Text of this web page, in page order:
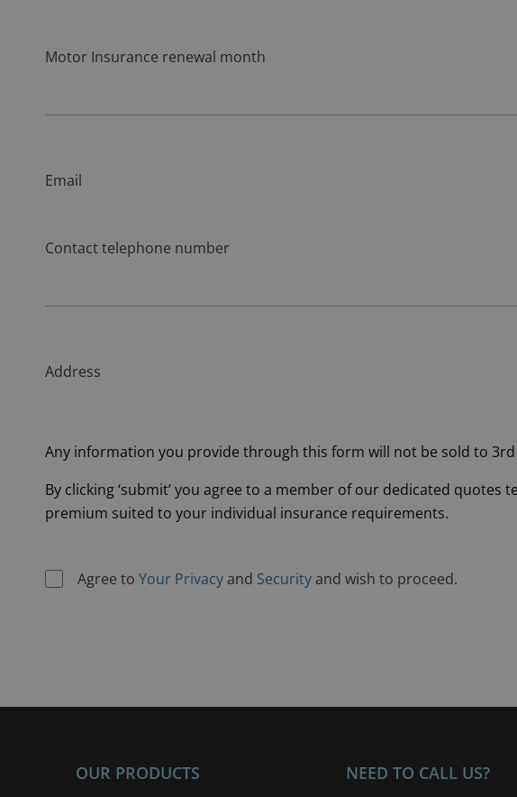
Motor Insurance renewal month
Email
Contact telephone number
Address
Any information you provide through this form will not be sold to
By clicking ‘submit’ you agree to a member of our dedicated
premium suited to your individual insurance requirements.
Agree to Your Privacyand Securityand wish to proceed.
OUR PRODUCTS NEED TO CALL US?